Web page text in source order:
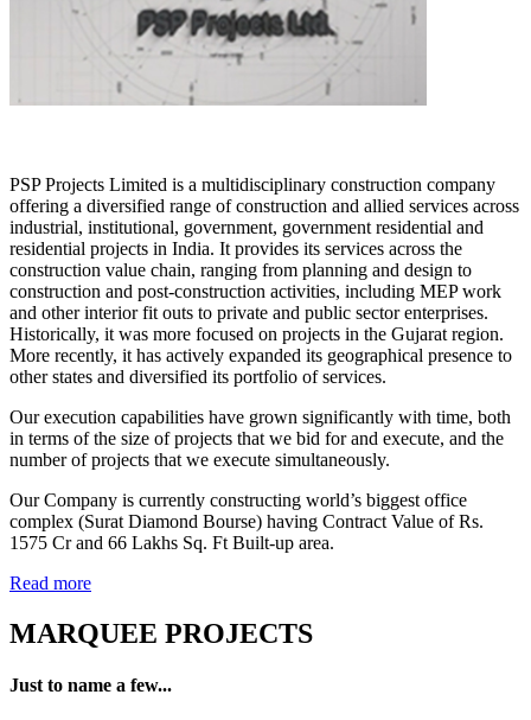
PSP Projects Limited is a multidisciplinary construction company
offering a diversified range of construction and allied services across
industrial, institutional, government, government residential and
residential projects in India. It provides its services across the
construction value chain, ranging from planning and design to
construction and post-construction activities, including MEP work
and other interior fit outs to private and public sector enterprises.
Historically, it was more focused on projects in the Gujarat region.
More recently, it has actively expanded its geographical presence to
other states and diversified its portfolio of services.
Our execution capabilities have grown significantly with time, both
in terms of the size of projects that we bid for and execute, and the
number of projects that we execute simultaneously.
Our Company is currently constructing world’s biggest office
complex (Surat Diamond Bourse) having Contract Value of Rs.
1575 Cr and 66 Lakhs Sq. Ft Built-up area.
Read more
MARQUEE PROJECTS
Just to name a few...